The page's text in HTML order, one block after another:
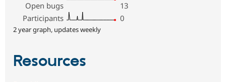
Open bugs
13
Participants
0
2 year graph, updates weekly
Resources